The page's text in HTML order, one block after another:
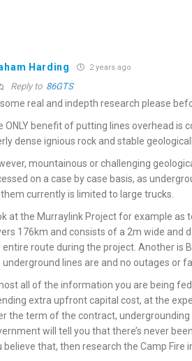
Harding 2 years ago
Reply to 86GTS
some real and indepth research please
ONLY benefit of putting lines overhead is
dense ignious rock and stable
mountainous or challenging
on a case by case basis, as
them currently is limited to large trucks.
at the Murraylink Project for example
176km and consists of a 2m wide and
entire route during the project. Another is
underground lines are and no outages or
all of the information you are being
extra upfront capital cost, at the
the term of the contract,
will tell you that there’s never
believe that, then research the Camp Fire